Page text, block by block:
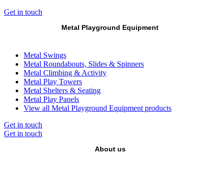
Get in touch
Metal Playground Equipment
Metal Swings
Metal Roundabouts, Slides & Spinners
Metal Climbing & Activity
Metal Play Towers
Metal Shelters & Seating
Metal Play Panels
View all Metal Playground Equipment products
Get in touch
Get in touch
About us